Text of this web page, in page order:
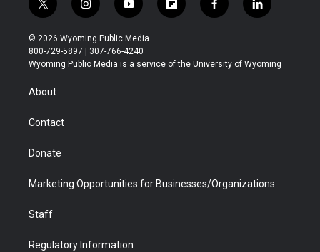
t
w
i
t
t
r
i
n
s
t
a
y
o
u
t
u
f
l
b
f
a
b
l
i
e
© 2026 Wyoming Public Media
800-729-5897 | 307-766-4240
Wyoming Public Media is a service of the University of Wyoming
About
Contact
Donate
Marketing Opportunities for Businesses/Organizations
Staff
Regulatory Information